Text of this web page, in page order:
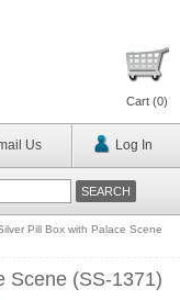
Cart (0)
Us Log In
Pill Box with Palace Scene
Scene (SS-1371)